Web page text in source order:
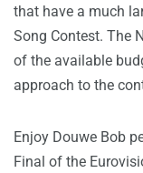
that have a much
Song Contest. The
of the available
approach to the
Enjoy Douwe Bob
Final of the